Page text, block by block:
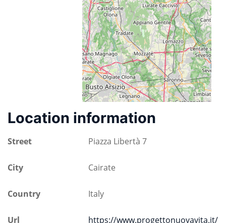
Location information
Street Piazza Libertà 7
City Cairate
Country Italy
Url https://www.progettonuovavita.it/